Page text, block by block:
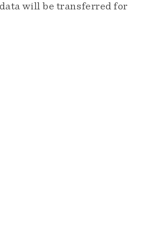
will be transferred for